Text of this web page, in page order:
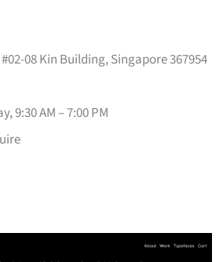
08 Kin Building, Singapore 367954
9:30 AM – 7:00 PM